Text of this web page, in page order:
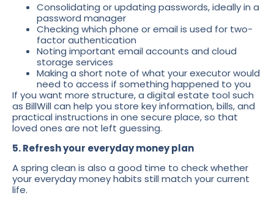
Consolidating or updating passwords, ideally in a
password manager
Checking which phone or email is used for two-
factor authentication
Noting important email accounts and cloud
storage services
Making a short note of what your executor would
need to access if something happened to you
If you want more structure, a digital estate tool such
as BillWill can help you store key information, bills, and
practical instructions in one secure place, so that
loved ones are not left guessing.
5. Refresh your everyday money plan
A spring clean is also a good time to check whether
your everyday money habits still match your current
life.